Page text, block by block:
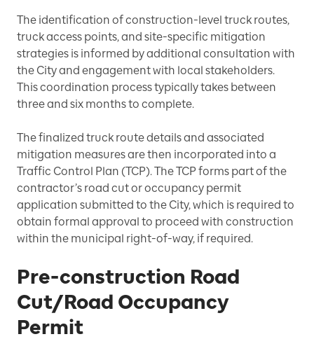
The identification of construction-level truck routes,
truck access points, and site-specific mitigation
strategies is informed by additional consultation with
the City and engagement with local stakeholders.
This coordination process typically takes between
three and six months to complete.
The finalized truck route details and associated
mitigation measures are then incorporated into a
Traffic Control Plan (TCP). The TCP forms part of the
contractor’s road cut or occupancy permit
application submitted to the City, which is required to
obtain formal approval to proceed with construction
within the municipal right-of-way, if required.
Pre-construction Road
Cut/Road Occupancy
Permit